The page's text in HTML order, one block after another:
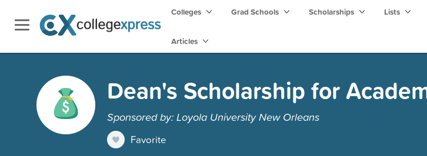
Colleges Grad Schools Scholarships Lists
Articles
Dean's Scholarship for
Sponsored by: Loyola University New Orleans
Favorite